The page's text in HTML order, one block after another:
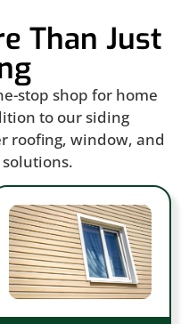
Than Just
stop shop for home
to our siding
roofing, window, and